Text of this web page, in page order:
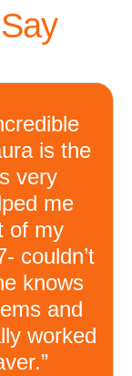
Say
is the
very
me
of my
couldn’t
knows
and
worked